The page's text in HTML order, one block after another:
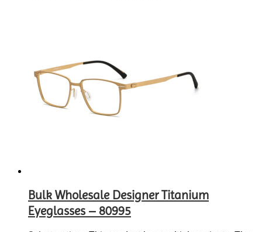
Bulk Wholesale Designer Titanium
Eyeglasses – 80995